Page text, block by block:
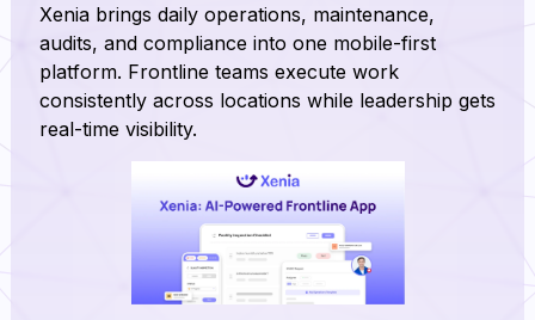
Xenia brings daily operations, maintenance,
audits, and compliance into one mobile-first
platform. Frontline teams execute work
consistently across locations while leadership gets
real-time visibility.